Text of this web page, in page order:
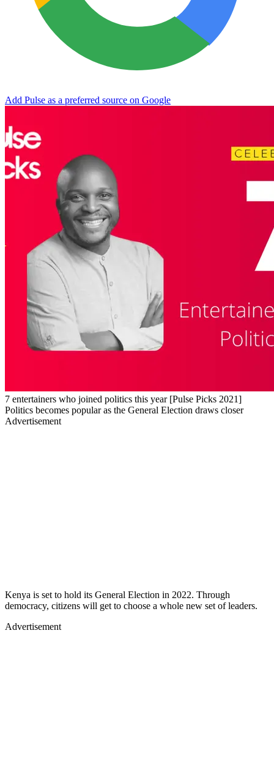
Add Pulse as a preferred source on Google
7 entertainers who joined politics this year [Pulse Picks 2021]
Politics becomes popular as the General Election draws closer
Advertisement
Kenya is set to hold its General Election in 2022. Through
democracy, citizens will get to choose a whole new set of leaders.
Advertisement